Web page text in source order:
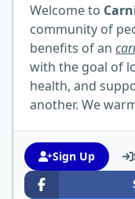
Welcome to
community of
benefits of an
with the goal of
health, and
another. We
Sign Up